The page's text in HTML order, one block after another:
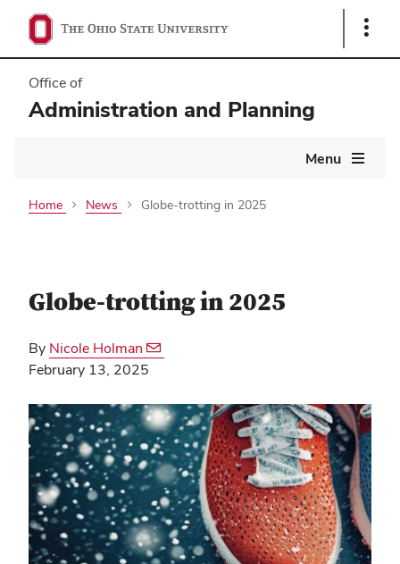
Show
Office of
Administration and Planning
Menu
Home News Globe-trotting in 2025
Globe-trotting in 2025
By Nicole Holman
February 13, 2025